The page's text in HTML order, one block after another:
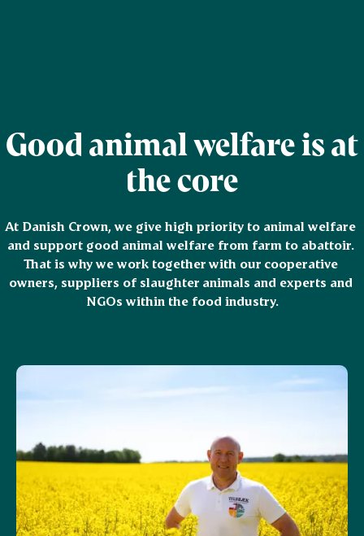
Good animal welfare is at
the core
At Danish Crown, we give high priority to animal welfare
and support good animal welfare from farm to abattoir.
That is why we work together with our cooperative
owners, suppliers of slaughter animals and experts and
NGOs within the food industry.